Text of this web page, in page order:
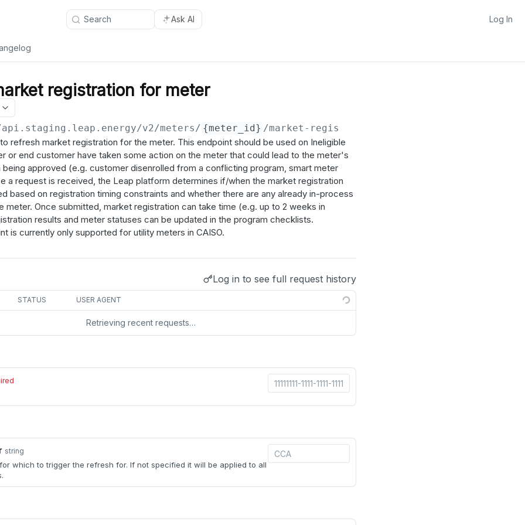
Search Ask AI Log In
registration for meter
/v2/meters/ {meter_id} /market-registrations/refresh-requests
refresh market registration for the meter. This endpoint should be used on Ineligible
or end customer have taken some action on the meter that could lead to the meter's
being approved (e.g. customer disenrolled from a conflicting program, smart meter
a request is received, the Leap platform determines if/when the market registration
based on registration timing constraints and whether there are any already in-process
meter. Once submitted, market registration can take time (e.g. up to 2 weeks in
results and meter statuses can be updated in the program checklists.
is currently only supported for utility meters in CAISO.
Log in to see full request history
STATUS USER AGENT
Retrieving recent requests…
string
which to trigger the refresh for. If not specified it will be applied to all